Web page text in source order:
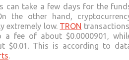
can take a few days for the
the other hand,
extremely low. TRON
fee of about $0.0000901,
$0.01. This is according to
.